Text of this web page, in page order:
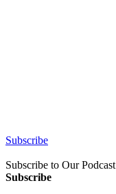
Subscribe
Subscribe to Our Podcast
Subscribe